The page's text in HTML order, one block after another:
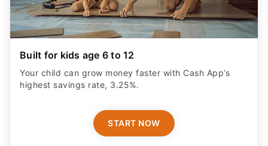
Built for kids age 6 to 12
Your child can grow money faster with Cash App’s
highest savings rate, 3.25%.
START NOW